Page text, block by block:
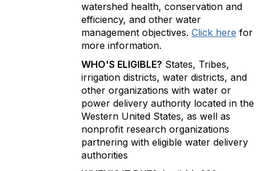
watershed health, conservation and
efficiency, and other water
management objectives. Click here for
more information.
WHO'S ELIGIBLE? States, Tribes,
irrigation districts, water districts, and
other organizations with water or
power delivery authority located in the
Western United States, as well as
nonprofit research organizations
partnering with eligible water delivery
authorities